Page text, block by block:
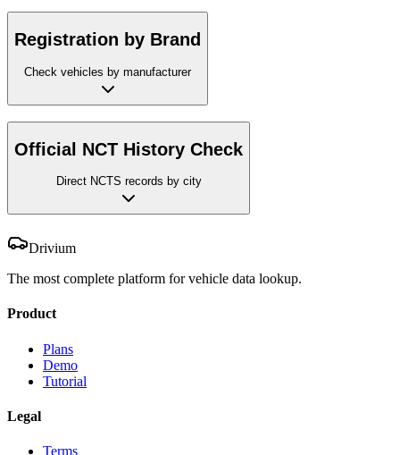
Registration by Brand
Check vehicles by manufacturer
Official NCT History Check
Direct NCTS records by city
Drivium
The most complete platform for vehicle data lookup.
Product
Plans
Demo
Tutorial
Legal
Terms